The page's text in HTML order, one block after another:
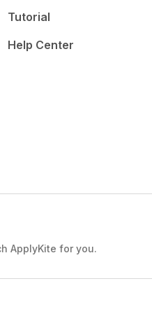
Tutorial
Help Center
ApplyKite for you.